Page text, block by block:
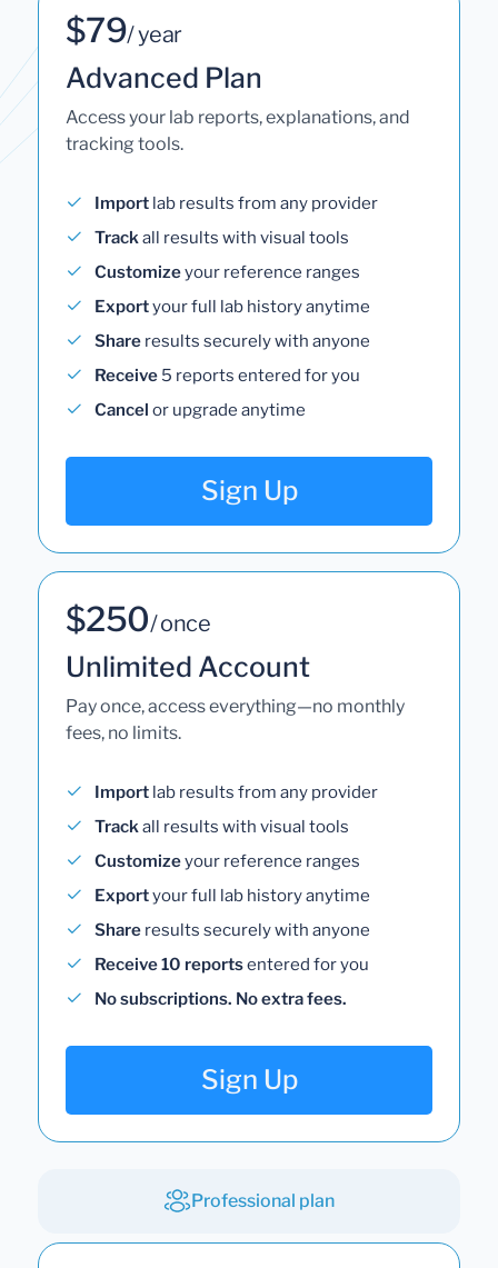
$79/ year
Advanced Plan
Access your lab reports, explanations, and
tracking tools.
Import lab results from any provider
Trackall results with visual tools
Customizeyour reference ranges
Exportyour full lab history anytime
Share results securely with anyone
Receive 5 reports entered for you
Cancel or upgrade anytime
Sign Up
$250/ once
Unlimited Account
Pay once, access everything—no monthly
fees, no limits.
Import lab results from any provider
Trackall results with visual tools
Customizeyour reference ranges
Exportyour full lab history anytime
Share results securely with anyone
Receive 10 reportsentered for you
No subscriptions. No extra fees.
Sign Up
Professional plan